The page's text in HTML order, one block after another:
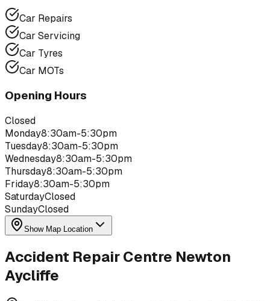
Car Repairs
Car Servicing
Car Tyres
Car MOTs
Opening Hours
Closed
Monday8:30am-5:30pm
Tuesday8:30am-5:30pm
Wednesday8:30am-5:30pm
Thursday8:30am-5:30pm
Friday8:30am-5:30pm
SaturdayClosed
SundayClosed
Show Map Location
Accident Repair Centre Newton
Aycliffe